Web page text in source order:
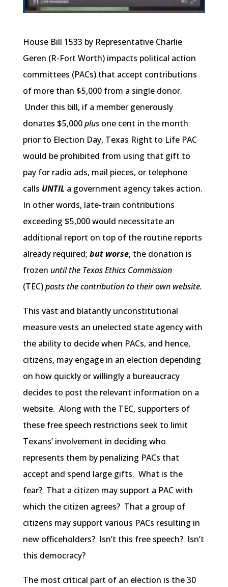
House Bill 1533 by Representative Charlie
Geren (R-Fort Worth) impacts political action
committees (PACs) that accept contributions
of more than $5,000 from a single donor.
Under this bill, if a member generously
donates $5,000plus one cent in the month
prior to Election Day, Texas Right to Life PAC
would be prohibited from using that gift to
pay for radio ads, mail pieces, or telephone
calls UNTILa government agency takes action.
In other words, late-train contributions
exceeding $5,000 would necessitate an
additional report on top of the routine reports
already required; but worse, the donation is
frozen until the Texas Ethics Commission
(TEC)posts the contribution to their own website.
This vast and blatantly unconstitutional
measure vests an unelected state agency with
the ability to decide when PACs, and hence,
citizens, may engage in an election depending
on how quickly or willingly a bureaucracy
decides to post the relevant information on a
website. Along with the TEC, supporters of
these free speech restrictions seek to limit
Texans’ involvement in deciding who
represents them by penalizing PACs that
accept and spend large gifts. What is the
fear? That a citizen may support a PAC with
which the citizen agrees? That a group of
citizens may support various PACs resulting in
new officeholders? Isn’t this free speech? Isn’t
this democracy?
The most critical part of an election is the 30